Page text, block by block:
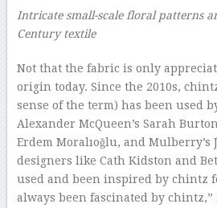
Intricate small-scale floral patterns
Century textile
Not that the fabric is only
origin today. Since the 2010s,
sense of the term) has been used
Alexander McQueen’s Sarah
Erdem Moralıoğlu, and Mulberry’s
designers like Cath Kidston and
used and been inspired by chintz
always been fascinated by chintz,”